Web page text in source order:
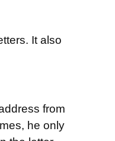
It also
from
he only